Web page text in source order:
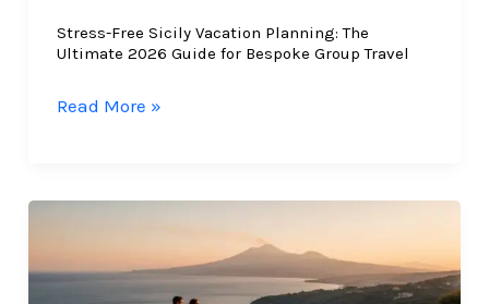
Stress-Free Sicily Vacation Planning: The
Ultimate 2026 Guide for Bespoke Group Travel
Stress-
Ultimate
Read More »